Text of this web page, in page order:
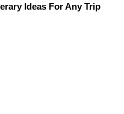
Ideas For Any Trip